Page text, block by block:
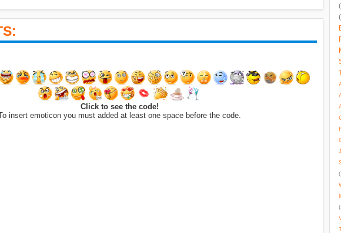
Click to see the code!
insert emoticon you must added at least one space before the code.